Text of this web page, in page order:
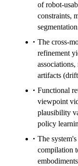
of robot-
constraints,
The cross-
refinement
artifacts
Functional
viewpoint
plausibility
policy
The
compilation